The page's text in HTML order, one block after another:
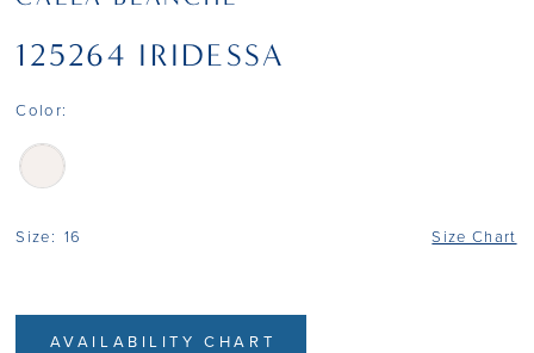
125264 IRIDESSA
Color:
Size: 16 Size Chart
AVAILABILITY CHART